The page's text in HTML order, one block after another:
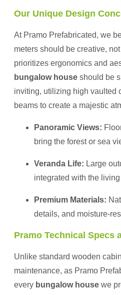
Our Unique Design
At Pramo Prefabricated, we
meters should be creative,
prioritizes ergonomics and
bungalow house should be
inviting, utilizing high vaulted
beams to create a majestic
Panoramic Views:
bring the forest or sea
Veranda Life: Large
integrated with the living
Premium Materials:
details, and moisture-
Pramo Technical Specs
Unlike standard wooden
maintenance, as Pramo
every bungalow house we